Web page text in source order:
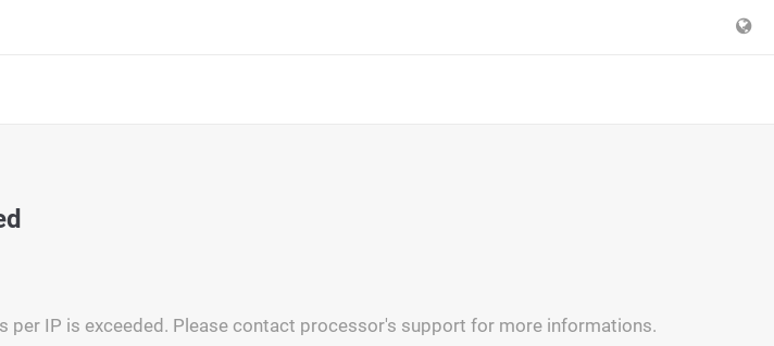
per IP is exceeded. Please contact processor's support for more informations.